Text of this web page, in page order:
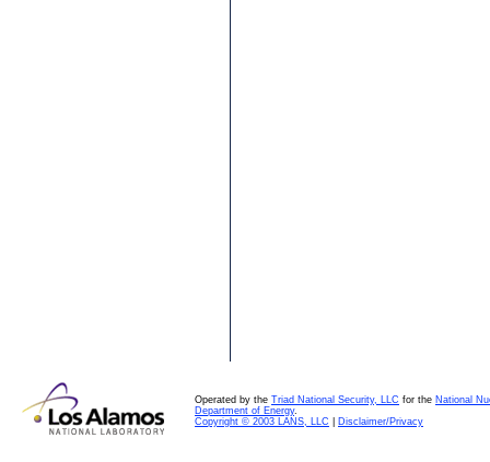
Operated by the Triad National Security, LLC for the National
Department of Energy.
Copyright © 2003 LANS, LLC
Disclaimer/Privacy